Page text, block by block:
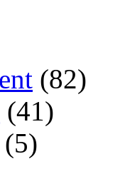
(82)
(41)
(5)